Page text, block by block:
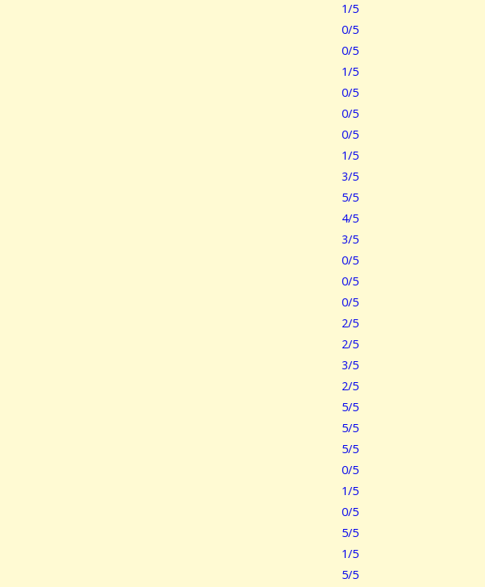
1/5
0/5
0/5
1/5
0/5
0/5
0/5
1/5
3/5
5/5
4/5
3/5
0/5
0/5
0/5
2/5
2/5
3/5
2/5
5/5
5/5
5/5
0/5
1/5
0/5
5/5
1/5
5/5